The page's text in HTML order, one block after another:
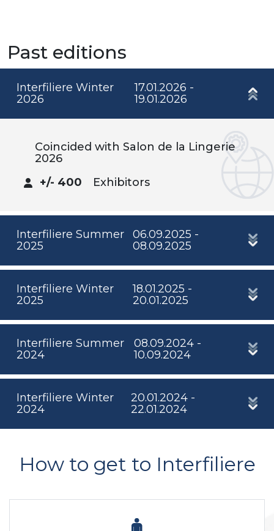
Past editions
Interfiliere Winter
2026
17.01.2026 -
19.01.2026
Coincided with Salon de la Lingerie
2026
+/- 400
Exhibitors
Interfiliere Summer
2025
06.09.2025 -
08.09.2025
Interfiliere Winter
2025
18.01.2025 -
20.01.2025
Interfiliere Summer
2024
08.09.2024 -
10.09.2024
Interfiliere Winter
2024
20.01.2024 -
22.01.2024
How to get to Interfiliere